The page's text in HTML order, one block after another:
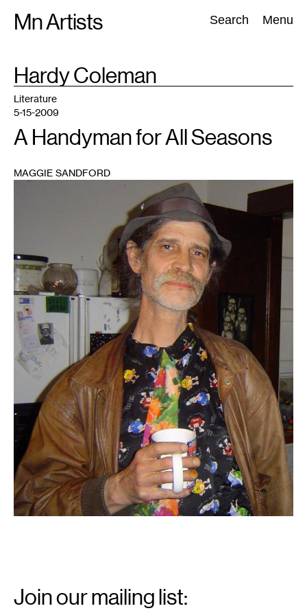
Mn Artists Search Menu
Search:
All(2389) Performing Arts(843) Visual Art(798
TAG
Hardy Coleman
Literature
5-15-2009
A Handyman for All Seasons
MAGGIE SANDFORD
Signup
Join our mailing list: